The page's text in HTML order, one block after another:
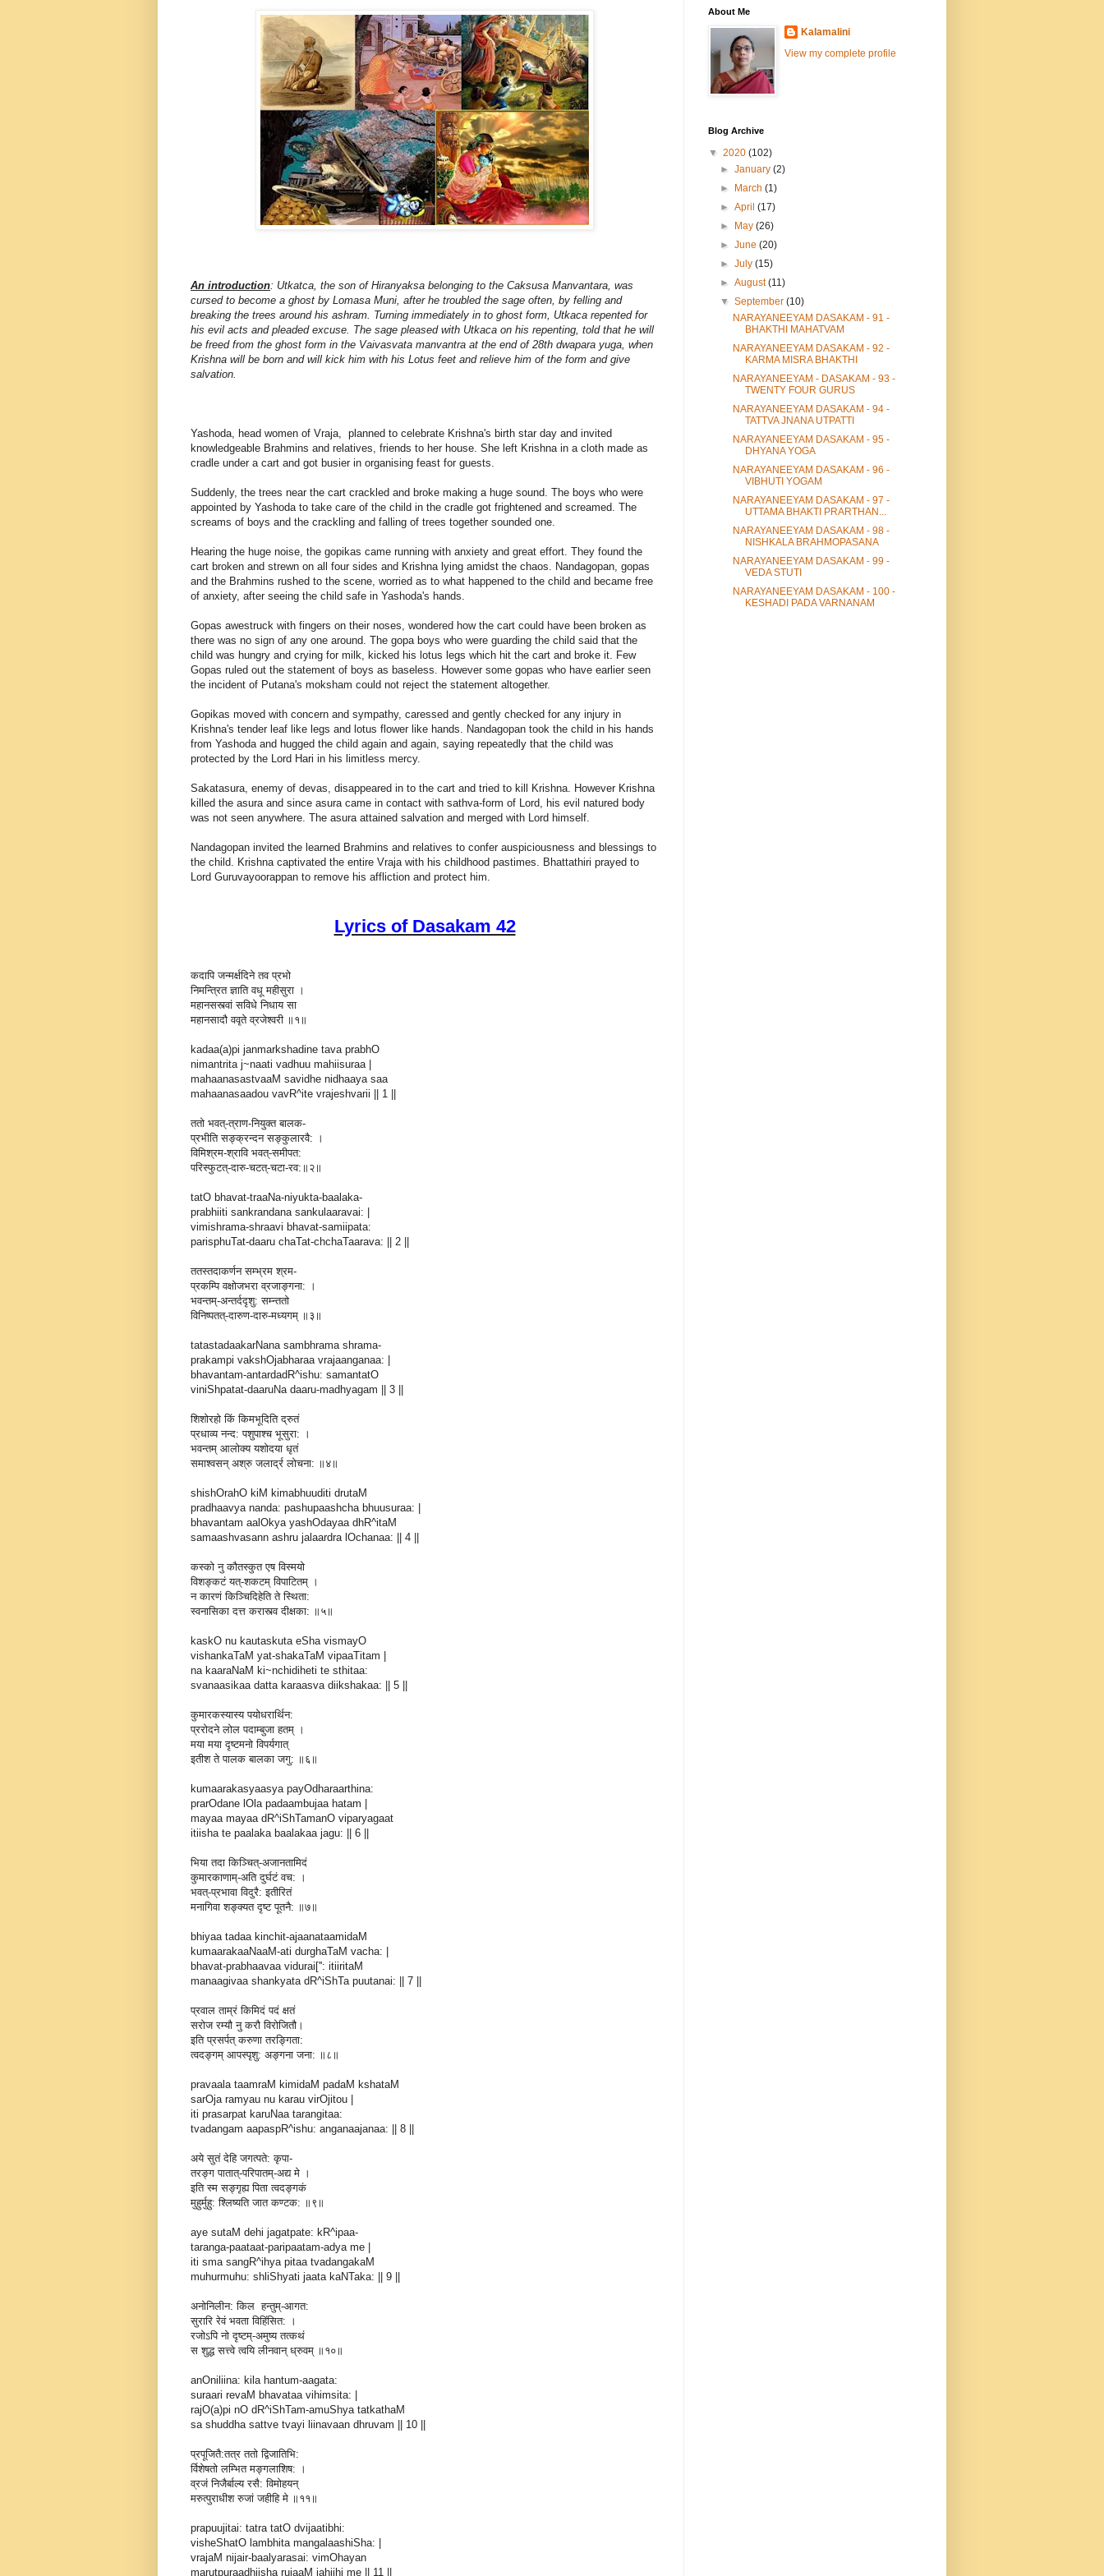
An introduction: Utkatca, the son of Hiranyaksa belonging to the Caksusa Manvantara, was
cursed to become a ghost by Lomasa Muni, after he troubled the sage often, by felling and
breaking the trees around his ashram. Turning immediately in to ghost form, Utkaca repented for
his evil acts and pleaded excuse. The sage pleased with Utkaca on his repenting, told that he will
be freed from the ghost form in the Vaivasvata manvantra at the end of 28th dwapara yuga, when
Krishna will be born and will kick him with his Lotus feet and relieve him of the form and give
salvation.
Yashoda, head women of Vraja, planned to celebrate Krishna's birth star day and invited
knowledgeable Brahmins and relatives, friends to her house. She left Krishna in a cloth made as
cradle under a cart and got busier in organising feast for guests.
Suddenly, the trees near the cart crackled and broke making a huge sound. The boys who were
appointed by Yashoda to take care of the child in the cradle got frightened and screamed. The
screams of boys and the crackling and falling of trees together sounded one.
Hearing the huge noise, the gopikas came running with anxiety and great effort. They found the
cart broken and strewn on all four sides and Krishna lying amidst the chaos. Nandagopan, gopas
and the Brahmins rushed to the scene, worried as to what happened to the child and became free
of anxiety, after seeing the child safe in Yashoda's hands.
Gopas awestruck with fingers on their noses, wondered how the cart could have been broken as
there was no sign of any one around. The gopa boys who were guarding the child said that the
child was hungry and crying for milk, kicked his lotus legs which hit the cart and broke it. Few
Gopas ruled out the statement of boys as baseless. However some gopas who have earlier seen
the incident of Putana's moksham could not reject the statement altogether.
Gopikas moved with concern and sympathy, caressed and gently checked for any injury in
Krishna's tender leaf like legs and lotus flower like hands. Nandagopan took the child in his hands
from Yashoda and hugged the child again and again, saying repeatedly that the child was
protected by the Lord Hari in his limitless mercy.
Sakatasura, enemy of devas, disappeared in to the cart and tried to kill Krishna. However Krishna
killed the asura and since asura came in contact with sathva-form of Lord, his evil natured body
was not seen anywhere. The asura attained salvation and merged with Lord himself.
Nandagopan invited the learned Brahmins and relatives to confer auspiciousness and blessings to
the child. Krishna captivated the entire Vraja with his childhood pastimes. Bhattathiri prayed to
Lord Guruvayoorappan to remove his affliction and protect him.
Lyrics of Dasakam 42
कदापि जन्मर्क्षदिने तव प्रभो
निमन्त्रित ज्ञाति वधू महीसुरा ।
महानसस्त्वां सविधे निधाय सा
महानसादौ ववृते व्रजेश्वरी ॥१॥
kadaa(a)pi janmarkshadine tava prabhO
nimantrita j~naati vadhuu mahiisuraa |
mahaanasastvaaM savidhe nidhaaya saa
mahaanasaadou vavR^ite vrajeshvarii || 1 ||
ततो भवत्-त्राण-नियुक्त बालक-
प्रभीति सङ्क्रन्दन सङ्कुलारवै: ।
विमिश्रम-श्रावि भवत्-समीपत:
परिस्फुटत्-दारु-चटत्-चटा-रव:॥२॥
tatO bhavat-traaNa-niyukta-baalaka-
prabhiiti sankrandana sankulaaravai: |
vimishrama-shraavi bhavat-samiipata:
parisphuTat-daaru chaTat-chchaTaarava: || 2 ||
ततस्तदाकर्णन सम्भ्रम श्रम-
प्रकम्पि वक्षोजभरा व्रजाङ्गना: ।
भवन्तम्-अन्तर्ददृशु: सम्न्ततो
विनिष्पतत्-दारुण-दारु-मध्यगम् ॥३॥
tatastadaakarNana sambhrama shrama-
prakampi vakshOjabharaa vrajaanganaa: |
bhavantam-antardadR^ishu: samantatO
viniShpatat-daaruNa daaru-madhyagam || 3 ||
शिशोरहो किं किमभूदिति द्रुतं
प्रधाव्य नन्द: पशुपाश्च भूसुरा: ।
भवन्तम् आलोक्य यशोदया धृतं
समाश्वसन् अश्रु जलार्द्र लोचना: ॥४॥
shishOrahO kiM kimabhuuditi drutaM
pradhaavya nanda: pashupaashcha bhuusuraa: |
bhavantam aalOkya yashOdayaa dhR^itaM
samaashvasann ashru jalaardra lOchanaa: || 4 ||
कस्को नु कौतस्कुत एष विस्मयो
विशङ्कटं यत्-शकटम् विपाटितम् ।
न कारणं किञ्चिदिहेति ते स्थिता:
स्वनासिका दत्त करास्त्व दीक्षका: ॥५॥
kaskO nu kautaskuta eSha vismayO
vishankaTaM yat-shakaTaM vipaaTitam |
na kaaraNaM ki~nchidiheti te sthitaa:
svanaasikaa datta karaasva diikshakaa: || 5 ||
कुमारकस्यास्य पयोधरार्थिन:
प्ररोदने लोल पदाम्बुजा हतम् ।
मया मया दृष्टमनो विपर्यगात्
इतीश ते पालक बालका जगु: ॥६॥
kumaarakasyaasya payOdharaarthina:
prarOdane lOla padaambujaa hatam |
mayaa mayaa dR^iShTamanO viparyagaat
itiisha te paalaka baalakaa jagu: || 6 ||
भिया तदा किञ्चित्-अजानतामिदं
कुमारकाणाम्-अति दुर्घटं वच: ।
भवत्-प्रभावा विदुरै: इतीरितं
मनागिवा शङ्क्यत दृष्ट पूतनै: ॥७॥
bhiyaa tadaa kinchit-ajaanataamidaM
kumaarakaaNaaM-ati durghaTaM vacha: |
bhavat-prabhaavaa vidurai['': itiiritaM
manaagivaa shankyata dR^iShTa puutanai: || 7 ||
प्रवाल ताम्रं किमिदं पदं क्षतं
सरोज रम्यौ नु करौ विरोजितौ।
इति प्रसर्पत् करुणा तरङ्गिता:
त्वदङ्गम् आपस्पृशु: अङ्गना जना: ॥८॥
pravaala taamraM kimidaM padaM kshataM
sarOja ramyau nu karau virOjitou |
iti prasarpat karuNaa tarangitaa:
tvadangam aapaspR^ishu: anganaajanaa: || 8 ||
अये सुतं देहि जगत्पते: कृपा-
तरङ्ग पातात्-परिपातम्-अद्य मे ।
इति स्म सङ्गृह्य पिता त्वदङ्गकं
मुहुर्मुहु: श्लिष्यति जात कण्टक: ॥९॥
aye sutaM dehi jagatpate: kR^ipaa-
taranga-paataat-paripaatam-adya me |
iti sma sangR^ihya pitaa tvadangakaM
muhurmuhu: shliShyati jaata kaNTaka: || 9 ||
अनोनिलीन: किल हन्तुम्-आगत:
सुरारि रेवं भवता विहिंसित: ।
रजोऽपि नो दृष्टम्-अमुष्य तत्कथं
स शुद्ध सत्त्वे त्वयि लीनवान् ध्रुवम् ॥१०॥
anOniliina: kila hantum-aagata:
suraari revaM bhavataa vihimsita: |
rajO(a)pi nO dR^iShTam-amuShya tatkathaM
sa shuddha sattve tvayi liinavaan dhruvam || 10 ||
प्रपूजितै:तत्र ततो द्विजातिभि:
र्विशेषतो लम्भित मङ्गलाशिष: ।
व्रजं निजैर्बाल्य रसै: विमोहयन्
मरुत्पुराधीश रुजां जहीहि मे ॥११॥
prapuujitai: tatra tatO dvijaatibhi:
visheShatO lambhita mangalaashiSha: |
vrajaM nijair-baalyarasai: vimOhayan
marutpuraadhiisha rujaaM jahiihi me || 11 ||
About Me
Kalamalini
View my complete profile
Blog Archive
▼ 2020 (102)
►January(2)
►
March(1)
►April(17)
►
May(26)
►June(20)
►July(15)
►August(11)
▼September(10)
NARAYANEEYAM DASAKAM - 91 -
BHAKTHI MAHATVAM
NARAYANEEYAM DASAKAM - 92 -
KARMA MISRA BHAKTHI
NARAYANEEYAM - DASAKAM - 93 -
TWENTY FOUR GURUS
NARAYANEEYAM DASAKAM - 94 -
TATTVA JNANA UTPATTI
NARAYANEEYAM DASAKAM - 95 -
DHYANA YOGA
NARAYANEEYAM DASAKAM - 96 -
VIBHUTI YOGAM
NARAYANEEYAM DASAKAM - 97 -
UTTAMA BHAKTI PRARTHAN...
NARAYANEEYAM DASAKAM - 98 -
NISHKALA BRAHMOPASANA
NARAYANEEYAM DASAKAM - 99 -
VEDA STUTI
NARAYANEEYAM DASAKAM - 100 -
KESHADI PADA VARNANAM